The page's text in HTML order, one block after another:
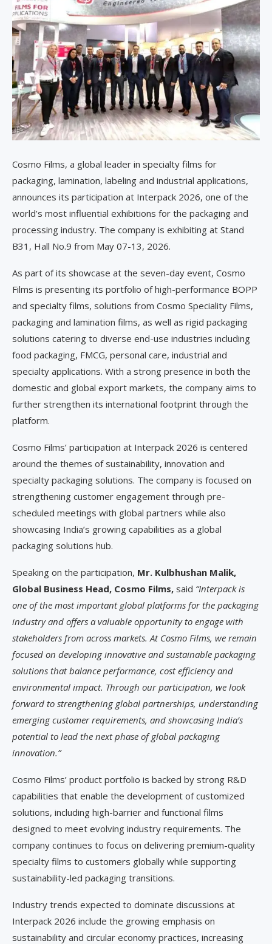
Cosmo Films, a global leader in specialty films for
packaging, lamination, labeling and industrial applications,
announces its participation at Interpack 2026, one of the
world’s most influential exhibitions for the packaging and
processing industry. The company is exhibiting at Stand
B31, Hall No.9 from May 07-13, 2026.
As part of its showcase at the seven-day event, Cosmo
Films is presenting its portfolio of high-performance BOPP
and specialty films, solutions from Cosmo Speciality Films,
packaging and lamination films, as well as rigid packaging
solutions catering to diverse end-use industries including
food packaging, FMCG, personal care, industrial and
specialty applications. With a strong presence in both the
domestic and global export markets, the company aims to
further strengthen its international footprint through the
platform.
Cosmo Films’ participation at Interpack 2026 is centered
around the themes of sustainability, innovation and
specialty packaging solutions. The company is focused on
strengthening customer engagement through pre-
scheduled meetings with global partners while also
showcasing India’s growing capabilities as a global
packaging solutions hub.
Speaking on the participation, Mr. Kulbhushan Malik,
Global Business Head, Cosmo Films, said “Interpack is
one of the most important global platforms for the packaging
industry and offers a valuable opportunity to engage with
stakeholders from across markets. At Cosmo Films, we remain
focused on developing innovative and sustainable packaging
solutions that balance performance, cost efficiency and
environmental impact. Through our participation, we look
forward to strengthening global partnerships, understanding
emerging customer requirements, and showcasing India’s
potential to lead the next phase of global packaging
innovation.”
Cosmo Films’ product portfolio is backed by strong R&D
capabilities that enable the development of customized
solutions, including high-barrier and functional films
designed to meet evolving industry requirements. The
company continues to focus on delivering premium-quality
specialty films to customers globally while supporting
sustainability-led packaging transitions.
Industry trends expected to dominate discussions at
Interpack 2026 include the growing emphasis on
sustainability and circular economy practices, increasing